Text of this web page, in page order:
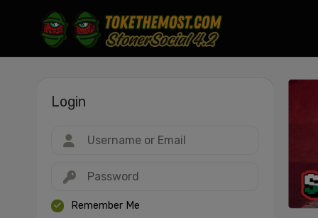
Login
Remember Me
JPEG, PNG, GIF, WebP, MP4, WebM · Images max 30 MB · Videos max